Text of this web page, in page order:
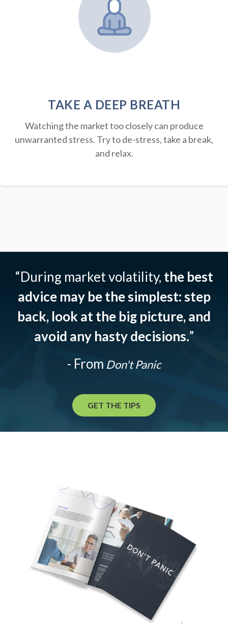
TAKE A DEEP BREATH
Watching the market too closely can produce
unwarranted stress. Try to de-stress, take a break,
and relax.
“During market volatility, the best
advice may be the simplest: step
back, look at the big picture, and
avoid any hasty decisions.”
- From Don't Panic
GET THE TIPS